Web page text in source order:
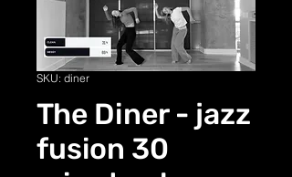
SKU: diner
The Diner - jazz
fusion 30